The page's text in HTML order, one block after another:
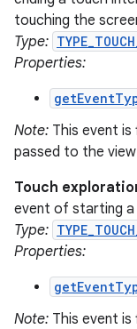
touching the
Type:
Properties:
Note: This event
passed to the
Touch
event of starting a
Type:
Properties:
Note: This event